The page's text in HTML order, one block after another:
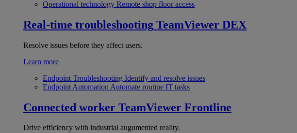
Operational technology Remote shop floor access
Real-time troubleshooting TeamViewer DEX
Resolve issues before they affect users.
Learn more
Endpoint Troubleshooting Identify and resolve issues
Endpoint Automation Automate routine IT tasks
Connected worker TeamViewer Frontline
Drive efficiency with industrial augumented reality.